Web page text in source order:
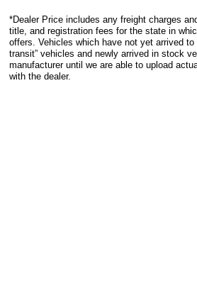
*Dealer Price includes any freight charges
title, and registration fees for the state in
offers. Vehicles which have not yet arrived to
transit” vehicles and newly arrived in stock
manufacturer until we are able to upload
with the dealer.